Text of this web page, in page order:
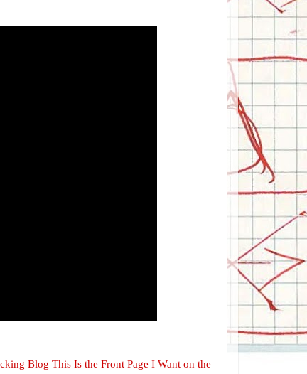
Blog This Is the Front Page I Want on the